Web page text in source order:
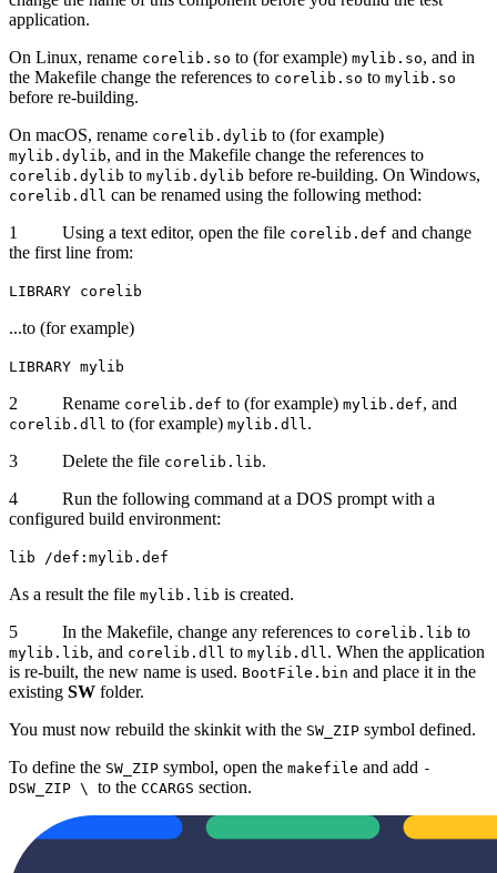
application.
On Linux, rename corelib.so to (for example) mylib.so, and in
the Makefile change the references to corelib.so to mylib.so
before re-building.
On macOS, rename corelib.dylib to (for example)
mylib.dylib, and in the Makefile change the references to
corelib.dylib to mylib.dylib before re-building. On Windows,
corelib.dll can be renamed using the following method:
1 Using a text editor, open the file corelib.def and change
the first line from:
LIBRARY corelib
...to (for example)
LIBRARY mylib
2 Rename corelib.def to (for example) mylib.def, and
corelib.dll to (for example) mylib.dll .
3 Delete the file corelib.lib.
4 Run the following command at a DOS prompt with a
configured build environment:
lib /def:mylib.def
As a result the file mylib.lib is created.
5 In the Makefile, change any references to corelib.lib to
mylib.lib, and corelib.dll to mylib.dll . When the application
is re-built, the new name is used. BootFile.bin and place it in the
existing SW folder.
You must now rebuild the skinkit with the SW_ZIP symbol defined.
To define the SW_ZIP symbol, open the makefile and add -
DSW_ZIP \ to the CCARGS section.